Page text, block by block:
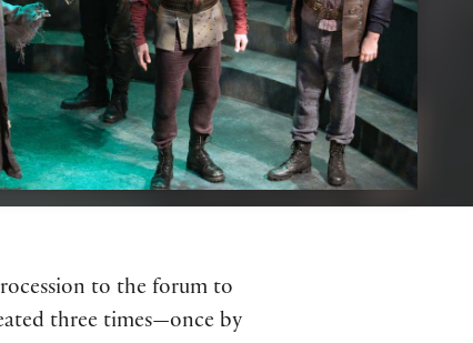
to the forum to
three times—once by